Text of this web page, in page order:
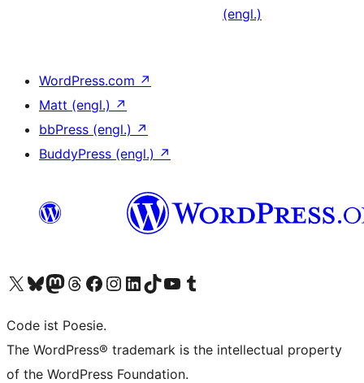
(engl.)
WordPress.com ↗
Matt (engl.) ↗
bbPress (engl.) ↗
BuddyPress (engl.) ↗
Das X-Konto (früher Twitter) von WordPress.org besuchen
Das Bluesky-Konto von WordPress.org besuchen
Das Mastodon-Konto von WordPress.org besuchen
Das Threads-Konto von WordPress.org besuchen
Die Facebook-Seite von WordPress.org besuchen
Das Instagram-Konto von WordPress.org besuchen
Das LinkedIn-Konto von WordPress.org besuchen
Das TikTok-Konto von WordPress.org besuchen
Den YouTube-Kanal von WordPress.org besuchen
Das Tumblr-Konto von WordPress.org besuchen
Code ist Poesie.
The WordPress® trademark is the intellectual property
of the WordPress Foundation.